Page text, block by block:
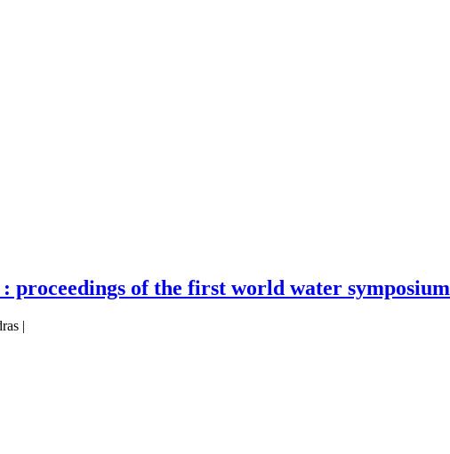
proceedings of the first world water symposium
|